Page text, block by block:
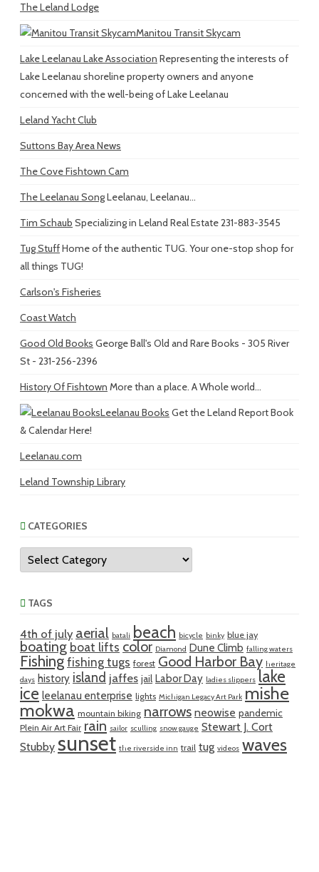
The Leland Lodge
Manitou Transit Skycam
Lake Leelanau Lake Association Representing the interests of
Lake Leelanau shoreline property owners and anyone
concerned with the well-being of Lake Leelanau
Leland Yacht Club
Suttons Bay Area News
The Cove Fishtown Cam
The Leelanau SongLeelanau, Leelanau...
Tim Schaub Specializing in Leland Real Estate 231-883-3545
Tug StuffHome of the authentic TUG. Your one-stop shop for
all things TUG!
Carlson's Fisheries
Coast Watch
Good Old Books George Ball's Old and Rare Books - 305 River
St - 231-256-2396
History Of Fishtown More than a place. A Whole world...
Leelanau Books Get the Leland Report Book
& Calendar Here!
Leelanau.com
Leland Township Library
CATEGORIES
Categories
TAGS
4th of july aerial batali beach bicycle binky blue jay
boating boat lifts color Diamond Dune Climb falling waters
Fishingfishing tugs forest Good Harbor Bay heritage
days history island jaffes jail Labor Day ladies slippers lake
ice leelanau enterprise lights Michigan Legacy Art Park mishe
mokwa mountain biking narrows neowise pandemic
Plein Air Art Fair rain sailor sculling snow gauge Stewart J. Cort
Stubby sunset the riverside inn trail tug videos waves